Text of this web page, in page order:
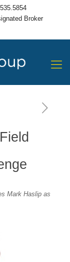
Broker
Mark Haslip as